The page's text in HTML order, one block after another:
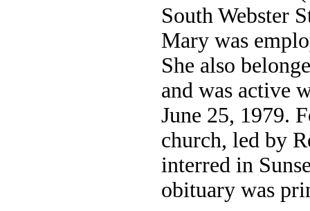
South Webster
Mary was
She also
and was active
June 25, 1979.
church, led by
interred in
obituary was